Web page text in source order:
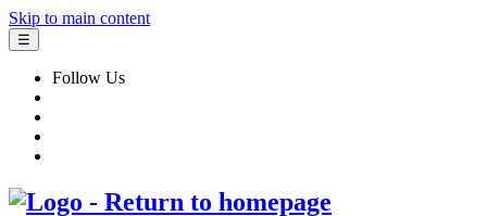
Skip to main content
☰
Follow Us